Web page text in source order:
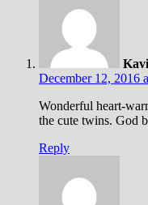
December 12, 2016
Wonderful heart-
the cute twins. God
Reply